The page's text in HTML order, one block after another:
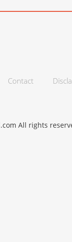
Contact
All rights